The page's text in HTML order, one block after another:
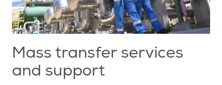
Mass transfer services
and support